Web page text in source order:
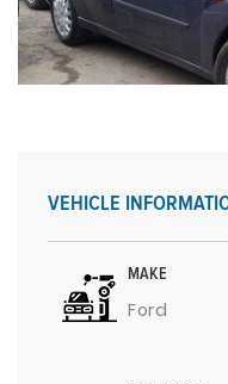
VEHICLE
MAKE
Ford